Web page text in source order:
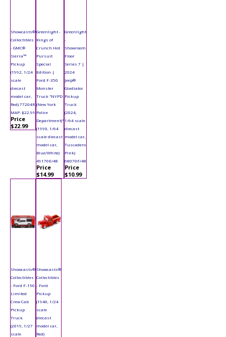
Showcasts®
Collectibles
- GMC®
Sierra™
Pickup
(1992, 1/24
scale
diecast
model car,
Red) 77204R
MAP: $22.99
Price
$22.99
Greenlight -
Kings of
Crunch Hot
Pursuit
Special
Edition |
Ford F-350
Monster
Truck "NYPD
(New York
Police
Department)"
(1990, 1/64
scale diecast
model car,
Blue/White)
49170E/48
Price
$14.99
Greenlight
-
Showroom
Floor
Series 7 |
2024
Jeep®
Gladiator
Pickup
Truck
(2024,
1/64 scale
diecast
model car,
Tuscadero
Pink)
68070F/48
Price
$10.99
Showcasts®
Collectibles
- Ford F-150
Limited
Crew Cab
Pickup
Truck
(2019, 1/27
scale
Showcasts®
Collectibles
- Ford
Pickup
(1940, 1/24
scale
diecast
model car,
Red)